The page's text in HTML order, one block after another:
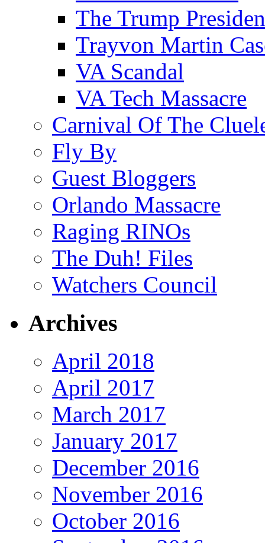
The Trump
Trayvon Martin
VA Scandal
VA Tech Massacre
Carnival Of The
Fly By
Guest Bloggers
Orlando Massacre
Raging RINOs
The Duh! Files
Watchers Council
Archives
April 2018
April 2017
March 2017
January 2017
December 2016
November 2016
October 2016